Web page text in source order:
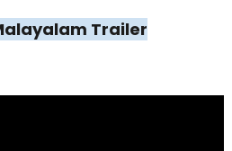
Trailer